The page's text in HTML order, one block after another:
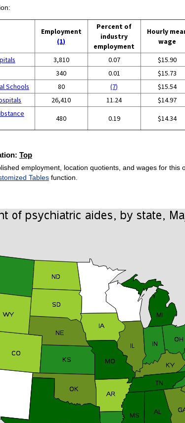
Employment
(1)
Percent of
industry
employment
Hourly
wage
3,810 0.07 $15.90
340 0.01 $15.73
Schools
80 (7) $15.54
26,410 11.24 $14.97
480 0.19 $14.34
Top
employment, location quotients, and wages for
Tablesfunction.